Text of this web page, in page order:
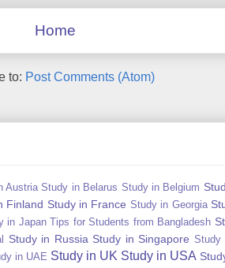
Home
to: Post Comments (Atom)
Austria Study in Belarus Study in Belgium
Finland Study in France Study in Georgia
in Japan Tips for Students from Bangladesh
Study in Russia Study in Singapore Study
in UAE Study in UK Study in USA